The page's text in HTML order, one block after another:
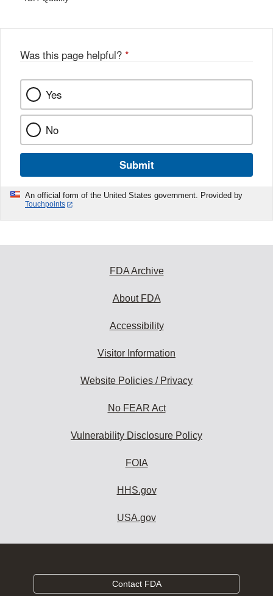
Was this page helpful? *
Yes
No
Submit
An official form of the United States government. Provided by
Touchpoints
FDA Archive
About FDA
Accessibility
Visitor Information
Website Policies / Privacy
No FEAR Act
Vulnerability Disclosure Policy
FOIA
HHS.gov
USA.gov
Contact FDA